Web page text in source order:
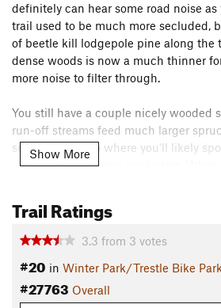
definitely can hear some road noise as
trail used to be much more secluded,
of beetle kill lodgepole pine along the
dense woods is now a much thinner
more noise to filter through.
You still have a couple nicely wooded
run-off streams feed much larger
sections are also where you'll likely
columbines growing in clusters.
ski resort's base.
Flora & Fauna
Lodgepole pine, spruce, and fir trees.
wildflowers.
Show More
Trail Ratings
3.3 from 3 votes
#20 in Winter Park/Trestle Bike Park
#27763 Overall